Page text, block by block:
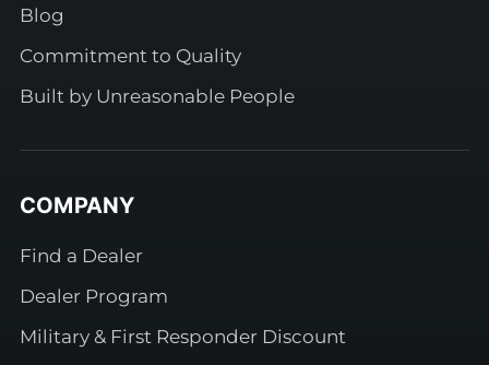
Blog
Commitment to Quality
Built by Unreasonable People
COMPANY
Find a Dealer
Dealer Program
Military & First Responder Discount